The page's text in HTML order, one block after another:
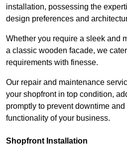
installation, possessing the
design preferences and
Whether you require a sleek and
a classic wooden facade, we
requirements with finesse.
Our repair and maintenance
your shopfront in top condition,
promptly to prevent downtime
functionality of your business.
Shopfront Installation